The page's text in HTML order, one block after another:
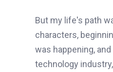
But my life's path
characters,
was happening,
technology